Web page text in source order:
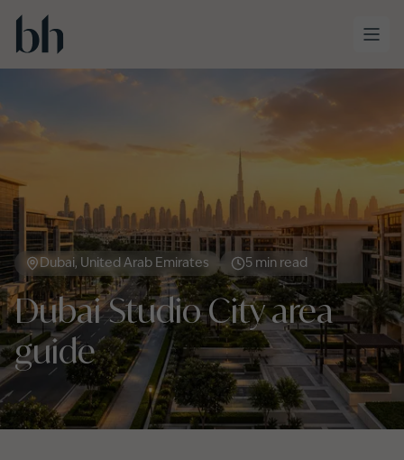
Skip to main content
Dubai, United Arab Emirates 5 min read
Dubai Studio City area
guide